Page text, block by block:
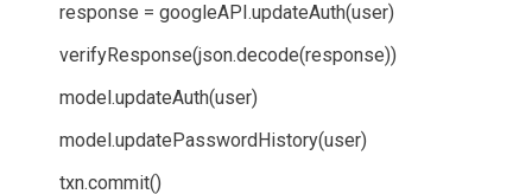
response = googleAPI.updateAuth(user)
verifyResponse(json.decode(response))
model.updateAuth(user)
model.updatePasswordHistory(user)
txn.commit()